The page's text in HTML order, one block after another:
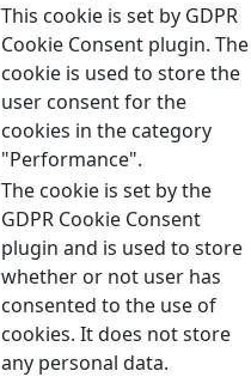
This cookie is set by GDPR
Cookie Consent plugin. The
cookie is used to store the
user consent for the
cookies in the category
"Performance".
The cookie is set by the
GDPR Cookie Consent
plugin and is used to store
whether or not user has
consented to the use of
cookies. It does not store
any personal data.